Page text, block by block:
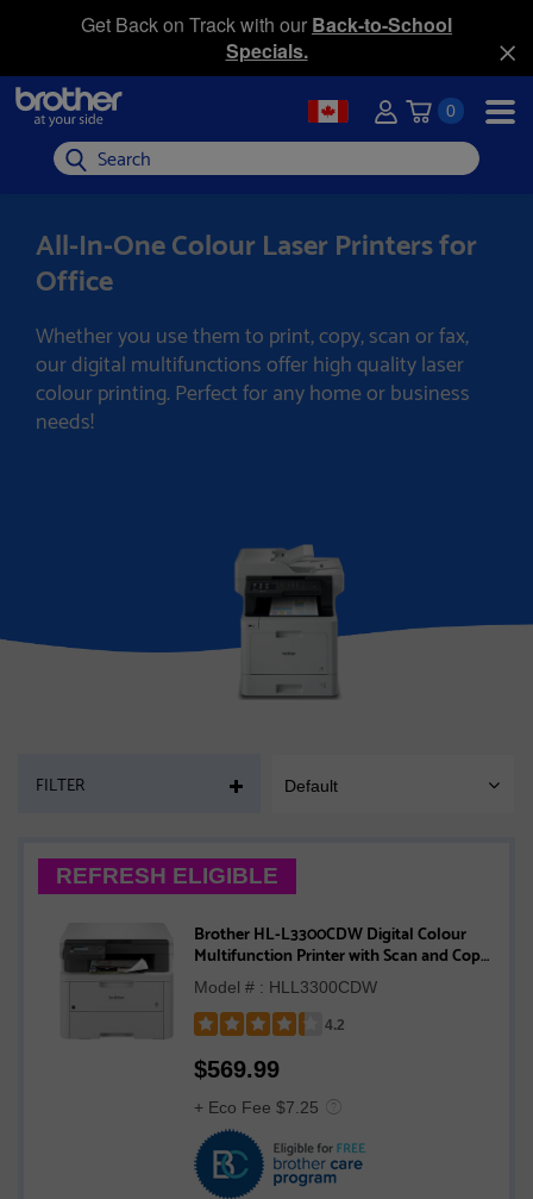
Get Back on Track with our Back-to-School
Specials.
0
Search
All-In-One Colour Laser Printers for
Office
Whether you use them to print, copy, scan or fax,
our digital multifunctions offer high quality laser
colour printing. Perfect for any home or business
needs!
FILTER Default
REFRESH ELIGIBLE
Brother HL-L3300CDW Digital Colour
Multifunction Printer with Scan and Copy
with Refresh Subscription Option
Model # : HLL3300CDW
4.2
4.2
5
stars
$569.99
+ Eco Fee $7.25